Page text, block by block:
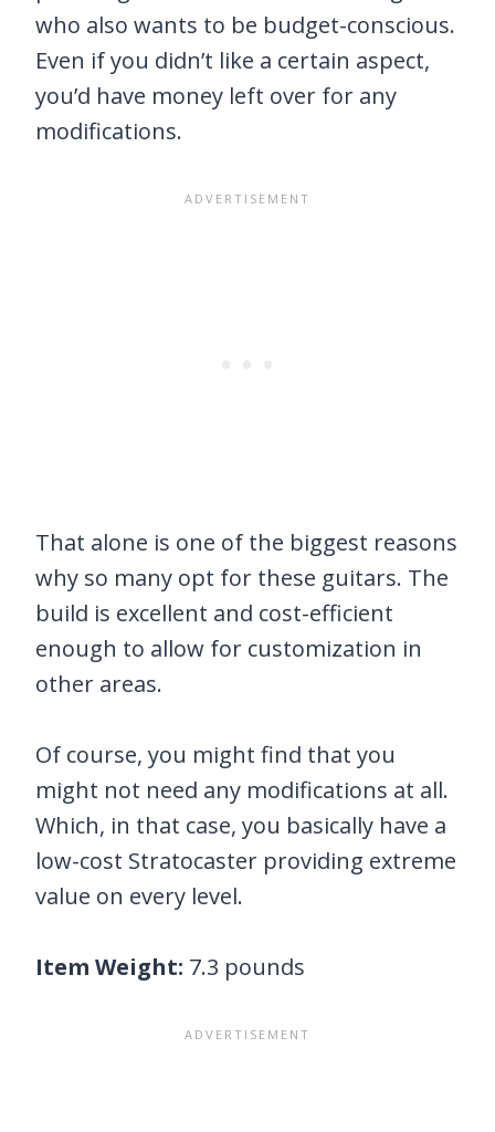
who also wants to be budget-conscious.
Even if you didn’t like a certain aspect,
you’d have money left over for any
modifications.
That alone is one of the biggest reasons
why so many opt for these guitars. The
build is excellent and cost-efficient
enough to allow for customization in
other areas.
Of course, you might find that you
might not need any modifications at all.
Which, in that case, you basically have a
low-cost Stratocaster providing extreme
value on every level.
Item Weight: 7.3 pounds